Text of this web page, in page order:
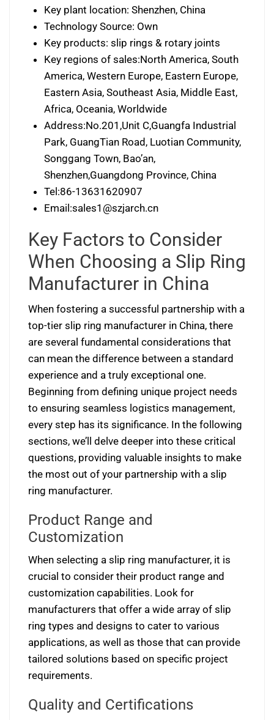
Key plant location: Shenzhen, China
Technology Source: Own
Key products: slip rings & rotary joints
Key regions of sales:North America, South
America, Western Europe, Eastern Europe,
Eastern Asia, Southeast Asia, Middle East,
Africa, Oceania, Worldwide
Address:No.201,Unit C,Guangfa Industrial
Park, GuangTian Road, Luotian Community,
Songgang Town, Bao’an,
Shenzhen,Guangdong Province, China
Tel:86-13631620907
Email:sales1@szjarch.cn
Key Factors to Consider
When Choosing a Slip Ring
Manufacturer in China
When fostering a successful partnership with a
top-tier slip ring manufacturer in China, there
are several fundamental considerations that
can mean the difference between a standard
experience and a truly exceptional one.
Beginning from defining unique project needs
to ensuring seamless logistics management,
every step has its significance. In the following
sections, we’ll delve deeper into these critical
questions, providing valuable insights to make
the most out of your partnership with a slip
ring manufacturer.
Product Range and
Customization
When selecting a slip ring manufacturer, it is
crucial to consider their product range and
customization capabilities. Look for
manufacturers that offer a wide array of slip
ring types and designs to cater to various
applications, as well as those that can provide
tailored solutions based on specific project
requirements.
Quality and Certifications